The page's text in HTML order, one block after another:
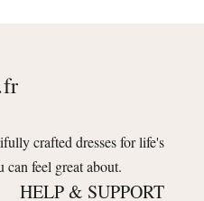
crafted dresses for life's
can feel great about.
HELP & SUPPORT